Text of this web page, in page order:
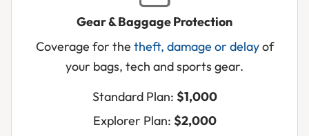
Gear & Baggage Protection
Coverage for the theft, damage or delayof
your bags, tech and sports gear.
Standard Plan: $1,000
Explorer Plan: $2,000